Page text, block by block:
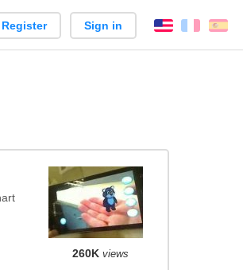
Register Sign in English
260K views